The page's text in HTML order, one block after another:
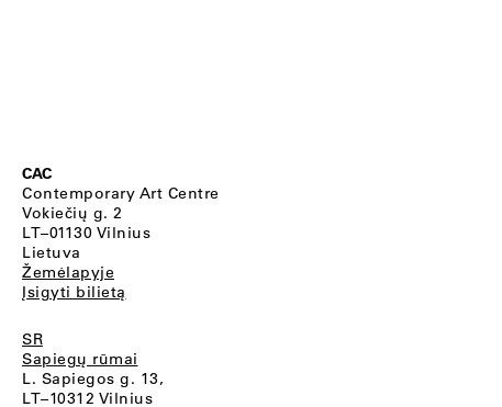
CAC
Contemporary Art Centre
Vokiečių g. 2
LT–01130 Vilnius
Lietuva
Žemėlapyje
Įsigyti bilietą
SR
Sapiegų rūmai
L. Sapiegos g. 13,
LT–10312 Vilnius